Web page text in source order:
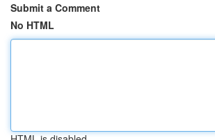
Submit a Comment
No HTML